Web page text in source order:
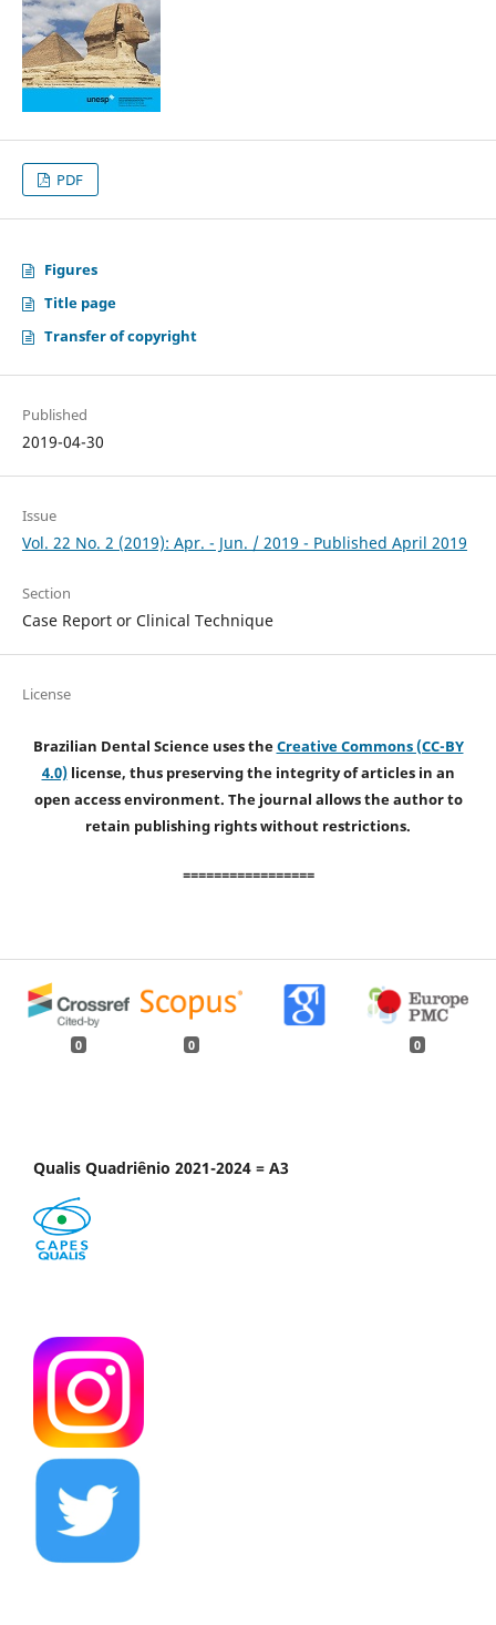
PDF
Figures
Title page
Transfer of copyright
Published
2019-04-30
Issue
Vol. 22 No. 2 (2019): Apr. - Jun. / 2019 - Published April 2019
Section
Case Report or Clinical Technique
License
Brazilian Dental Science uses theCreative Commons (CC-BY
4.0)license, thus preserving the integrity of articles in an
open access environment. The journal allows the author to
retain publishing rights without restrictions.
=================
0 0 0
Qualis Quadriênio 2021-2024 = A3